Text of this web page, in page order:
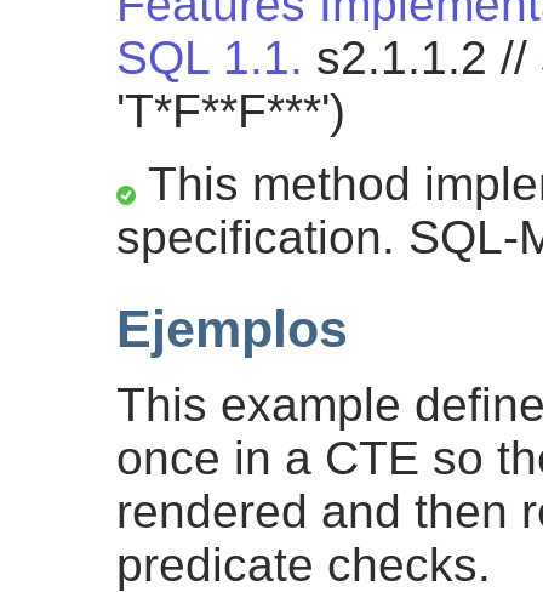
SQL 1.1. s2.1.1.2 //
'T*F**F***')
This method
specification. SQL-
Ejemplos
This example
once in a CTE so
rendered and then
predicate checks.